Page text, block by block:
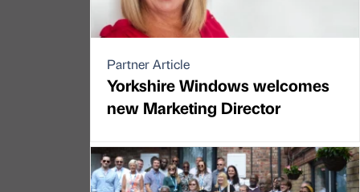
Partner Article
Yorkshire Windows welcomes
new Marketing Director